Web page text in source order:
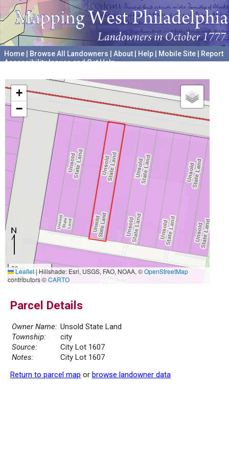
Home Browse All Landowners About Help Mobile Site
Report
Accessibility Issues and Get Help
+
−
20 m
50 ft
Leaflet|Hillshade: Esri, USGS, FAO, NOAA, ©OpenStreetMap
contributors ©CARTO
Parcel Details
Owner Name: Unsold State Land
Township:
city
Source:
City Lot 1607
Notes:
City Lot 1607
Return to parcel map or browse landowner data